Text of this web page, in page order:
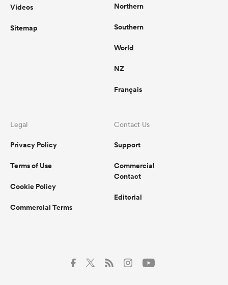
Videos
Sitemap
Northern
Southern
World
NZ
Français
Legal
Privacy Policy
Terms of Use
Cookie Policy
Commercial Terms
Contact Us
Support
Commercial
Contact
Editorial